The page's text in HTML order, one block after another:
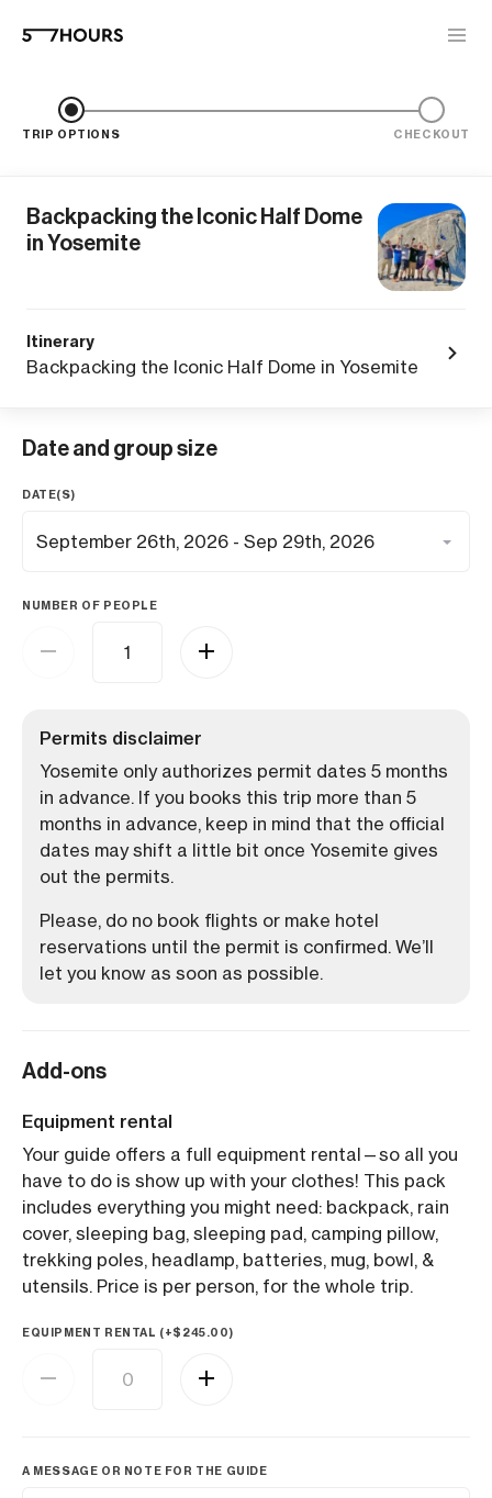
TRIP OPTIONS CHECKOUT
Backpacking the Iconic Half Dome
in Yosemite
Itinerary
Backpacking the Iconic Half Dome in Yosemite
Date and group size
DATE(S)
NUMBER OF PEOPLE
Permits disclaimer
Yosemite only authorizes permit dates 5 months
in advance. If you books this trip more than 5
months in advance, keep in mind that the official
dates may shift a little bit once Yosemite gives
out the permits.
Please, do no book flights or make hotel
reservations until the permit is confirmed. We’ll
let you know as soon as possible.
Add-ons
Equipment rental
Your guide offers a full equipment rental—so all you
have to do is show up with your clothes! This pack
includes everything you might need: backpack, rain
cover, sleeping bag, sleeping pad, camping pillow,
trekking poles, headlamp, batteries, mug, bowl, &
utensils. Price is per person, for the whole trip.
EQUIPMENT RENTAL (+$ 245.00)
A MESSAGE OR NOTE FOR THE GUIDE